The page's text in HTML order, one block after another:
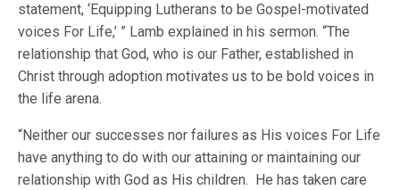
statement, ‘Equipping Lutherans to be Gospel-motivated
voices For Life,’ ” Lamb explained in his sermon. “The
relationship that God, who is our Father, established in
Christ through adoption motivates us to be bold voices in
the life arena.
“Neither our successes nor failures as His voices For Life
have anything to do with our attaining or maintaining our
relationship with God as His children. He has taken care